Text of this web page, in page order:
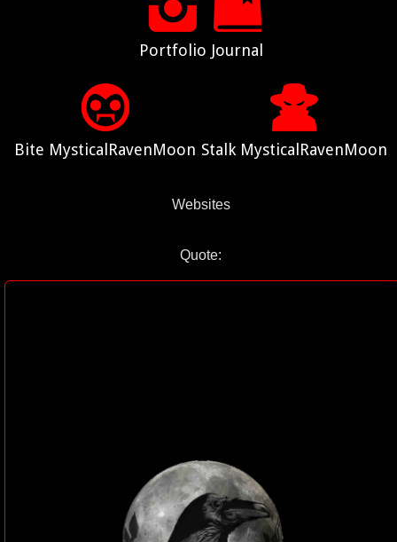
Portfolio Journal
Bite MysticalRavenMoon Stalk MysticalRavenMoon
Websites
Quote: